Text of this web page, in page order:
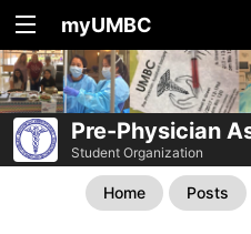
myUMBC
Pre-Physician
Student Organization
Home Posts